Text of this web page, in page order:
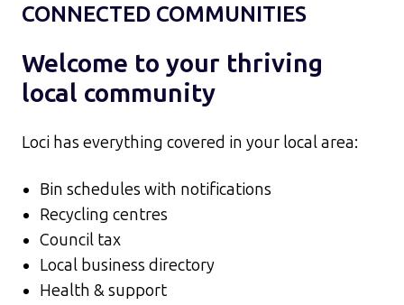
CONNECTED COMMUNITIES
Welcome to your thriving
local community
Loci has everything covered in your local area:
Bin schedules with notifications
Recycling centres
Council tax
Local business directory
Health & support